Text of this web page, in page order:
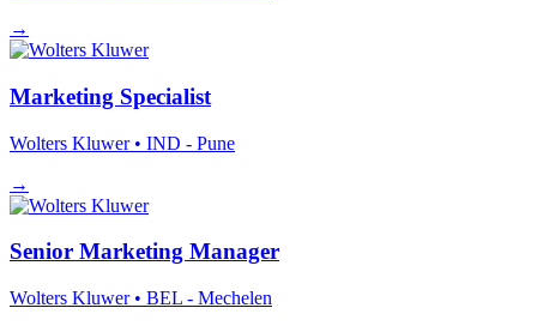
→
Marketing Specialist
Wolters Kluwer • IND - Pune
→
Senior Marketing Manager
Wolters Kluwer • BEL - Mechelen